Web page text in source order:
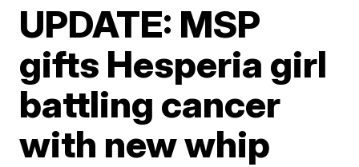
UPDATE: MSP
gifts Hesperia girl
battling cancer
with new whip